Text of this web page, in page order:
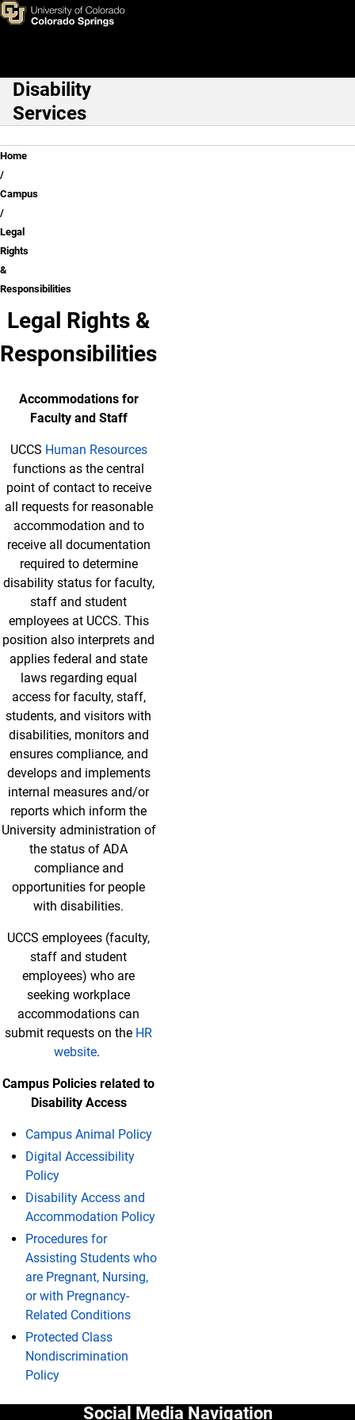
Skip to main content
Legal Rights &
Main Navigation
Disability
Services
Breadcrumb
Home
Campus
Legal
Rights
&
Responsibilities
Legal Rights &
Responsibilities
Accommodations for
Faculty and Staff
UCCS Human Resources
functions as the central
point of contact to receive
all requests for reasonable
accommodation and to
receive all documentation
required to determine
disability status for faculty,
staff and student
employees at UCCS. This
position also interprets and
applies federal and state
laws regarding equal
access for faculty, staff,
students, and visitors with
disabilities, monitors and
ensures compliance, and
develops and implements
internal measures and/or
reports which inform the
University administration of
the status of ADA
compliance and
opportunities for people
with disabilities.
UCCS employees (faculty,
staff and student
employees) who are
seeking workplace
accommodations can
submit requests on the HR
website.
Campus Policies related to
Disability Access
Campus Animal Policy
Digital Accessibility
Policy
Disability Access and
Accommodation Policy
Procedures for
Assisting Students who
are Pregnant, Nursing,
or with Pregnancy-
Related Conditions
Protected Class
Nondiscrimination
Policy
Social Media Navigation